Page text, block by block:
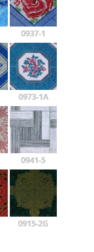
0937-1
0973-1A
0941-5
0915-2G